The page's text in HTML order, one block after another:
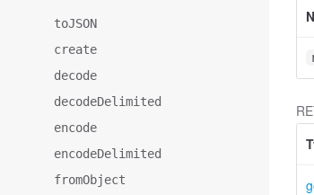
toJSON
create
decode
decodeDelimited
encode
encodeDelimited
fromObject